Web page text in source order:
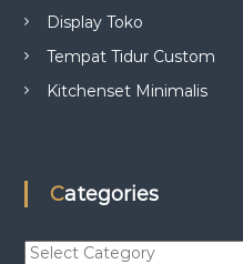
Display Toko
Tempat Tidur Custom
Kitchenset Minimalis
Categories
C